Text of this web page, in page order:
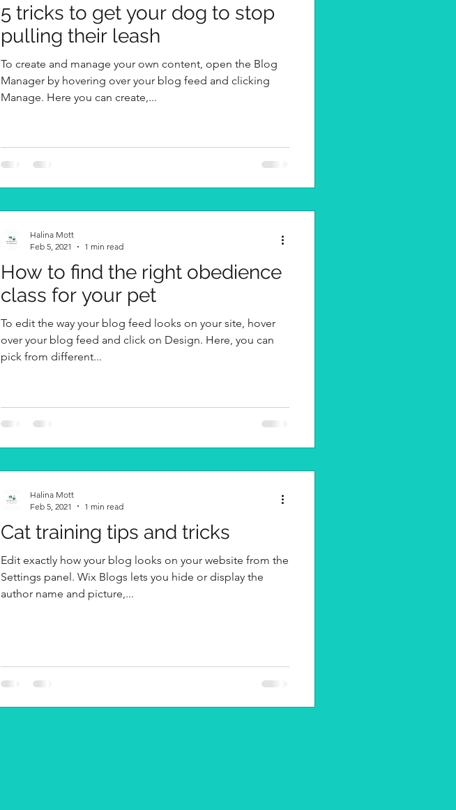
5 tricks to get your dog to stop
pulling their leash
To create and manage your own content, open the Blog
Manager by hovering over your blog feed and clicking
Manage. Here you can create,...
How to find the right obedience
class for your pet
To edit the way your blog feed looks on your site, hover
over your blog feed and click on Design. Here, you can
pick from different...
Halina Mott
Feb 5, 2021
1 min read
Cat training tips and tricks
Edit exactly how your blog looks on your website from the
Settings panel. Wix Blogs lets you hide or display the
author name and picture,...
Halina Mott
Feb 5, 2021
1 min read